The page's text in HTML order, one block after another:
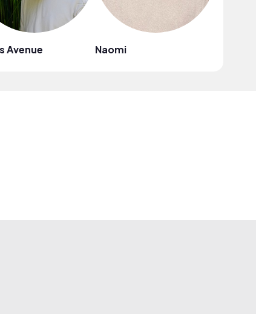
Avenue Naomi